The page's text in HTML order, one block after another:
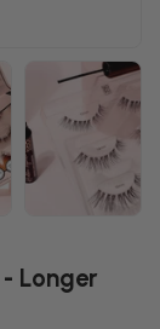
- Longer